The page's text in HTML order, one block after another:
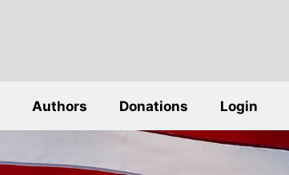
Authors Donations Login